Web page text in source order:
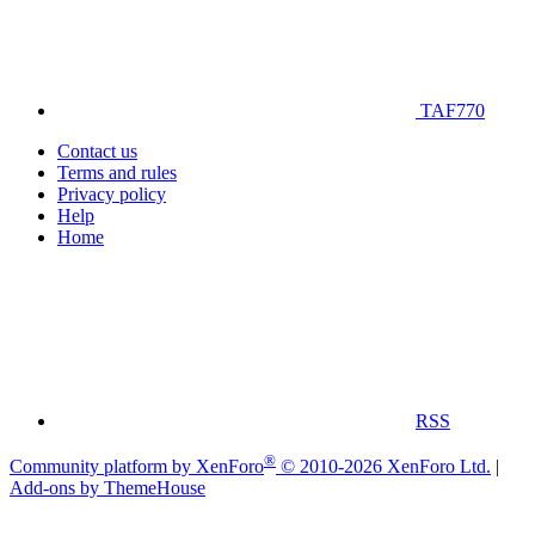
TAF770
Contact us
Terms and rules
Privacy policy
Help
Home
RSS
Community platform by XenForo® © 2010-2026 XenForo Ltd. |
Add-ons by ThemeHouse